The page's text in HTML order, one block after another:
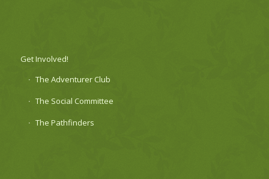
Get Involved!
The Adventurer Club
The Social Committee
The Pathfinders